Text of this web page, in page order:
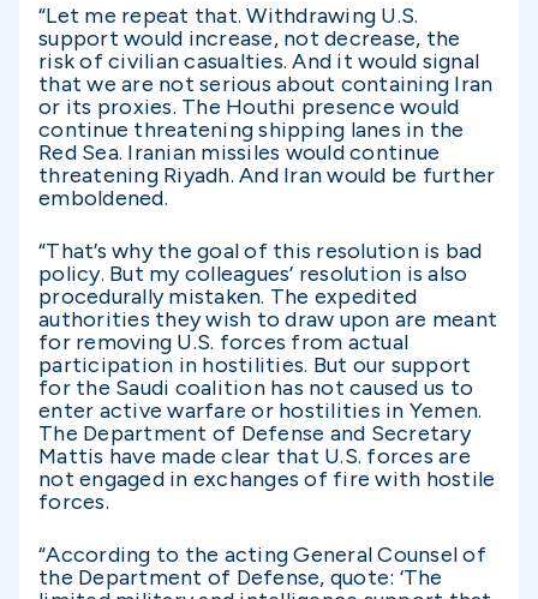
“Let me repeat that. Withdrawing U.S.
support would increase, not decrease, the
risk of civilian casualties. And it would signal
that we are not serious about containing Iran
or its proxies. The Houthi presence would
continue threatening shipping lanes in the
Red Sea. Iranian missiles would continue
threatening Riyadh. And Iran would be further
emboldened.
“That’s why the goal of this resolution is bad
policy. But my colleagues’ resolution is also
procedurally mistaken. The expedited
authorities they wish to draw upon are meant
for removing U.S. forces from actual
participation in hostilities. But our support
for the Saudi coalition has not caused us to
enter active warfare or hostilities in Yemen.
The Department of Defense and Secretary
Mattis have made clear that U.S. forces are
not engaged in exchanges of fire with hostile
forces.
“According to the acting General Counsel of
the Department of Defense, quote: ‘The